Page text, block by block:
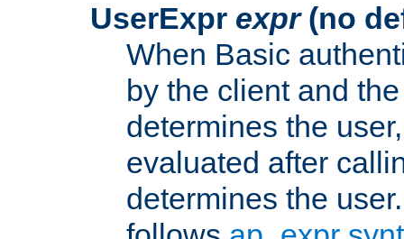
UserExpr expr(no
When Basic
by the client and
determines the
evaluated after
determines the